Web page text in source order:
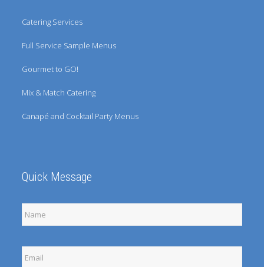
Catering Services
Full Service Sample Menus
Gourmet to GO!
Mix & Match Catering
Canapé and Cocktail Party Menus
Quick Message
Full
Name